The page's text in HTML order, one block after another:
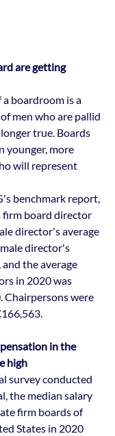
are getting
boardroom is a
men who are pallid
true. Boards
younger, more
will represent
benchmark report,
firm board director
director's average
director's
and the average
in 2020 was
Chairpersons were
in the
high
survey conducted
the median salary
firm boards of
States in 2020